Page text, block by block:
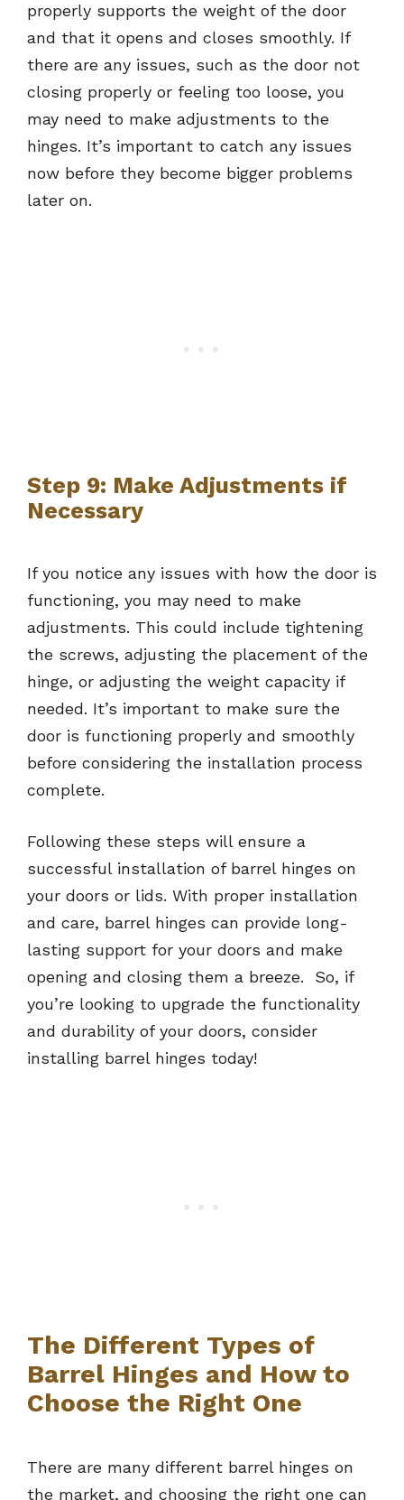
properly supports the weight of the door
and that it opens and closes smoothly. If
there are any issues, such as the door not
closing properly or feeling too loose, you
may need to make adjustments to the
hinges. It’s important to catch any issues
now before they become bigger problems
later on.
Step 9: Make Adjustments if
Necessary
If you notice any issues with how the door is
functioning, you may need to make
adjustments. This could include tightening
the screws, adjusting the placement of the
hinge, or adjusting the weight capacity if
needed. It’s important to make sure the
door is functioning properly and smoothly
before considering the installation process
complete.
Following these steps will ensure a
successful installation of barrel hinges on
your doors or lids. With proper installation
and care, barrel hinges can provide long-
lasting support for your doors and make
opening and closing them a breeze. So, if
you’re looking to upgrade the functionality
and durability of your doors, consider
installing barrel hinges today!
The Different Types of
Barrel Hinges and How to
Choose the Right One
There are many different barrel hinges on
the market, and choosing the right one can